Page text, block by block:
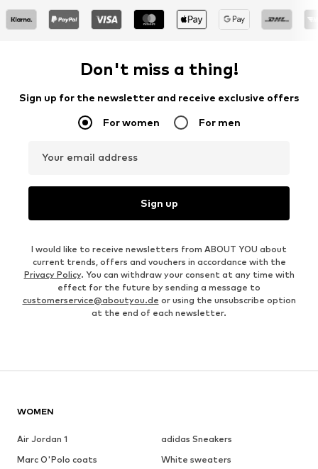
Don't miss a thing!
Sign up for the newsletter and receive exclusive offers
For women For men
Your email address
Sign up
I would like to receive newsletters from ABOUT YOU about
current trends, offers and vouchers in accordance with the
Privacy Policy. You can withdraw your consent at any time with
effect for the future by sending a message to
customerservice@aboutyou.de or using the unsubscribe option
at the end of each newsletter.
WOMEN
Air Jordan 1
adidas Sneakers
Marc O'Polo coats
White sweaters